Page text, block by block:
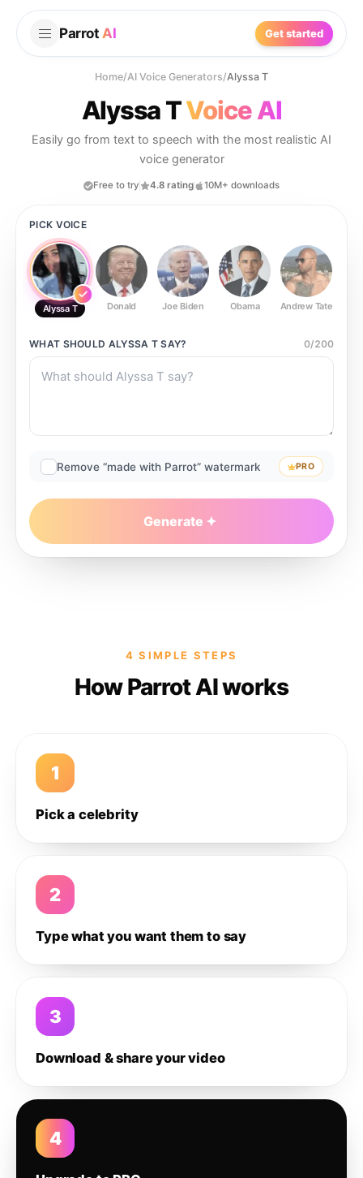
Parrot AI Get started
Home/AI Voice Generators/Alyssa T
Alyssa TVoice AI
Easily go from text to speech with the most realistic AI
voice generator
Free to try 4.8 rating 10M+ downloads
PICK VOICE
Alyssa T Donald Joe Biden Obama Andrew Tate
WHAT SHOULD ALYSSA T SAY? 0/200
Remove “made with Parrot” watermark PRO
Generate
4 SIMPLE STEPS
How Parrot AI works
1
Pick a celebrity
2
Type what you want them to say
3
Download & share your video
4